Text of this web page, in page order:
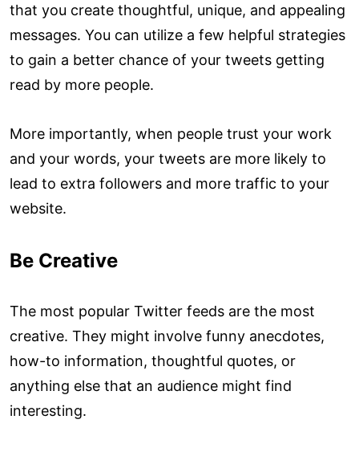
that you create thoughtful, unique, and appealing
messages. You can utilize a few helpful strategies
to gain a better chance of your tweets getting
read by more people.
More importantly, when people trust your work
and your words, your tweets are more likely to
lead to extra followers and more traffic to your
website.
Be Creative
The most popular Twitter feeds are the most
creative. They might involve funny anecdotes,
how-to information, thoughtful quotes, or
anything else that an audience might find
interesting.